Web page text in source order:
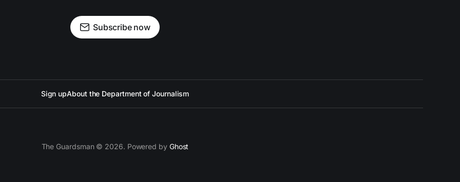
Subscribe now
Sign upAbout the Department of Journalism
The Guardsman © 2026. Powered by Ghost